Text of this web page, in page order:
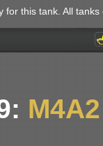
for this tank. All